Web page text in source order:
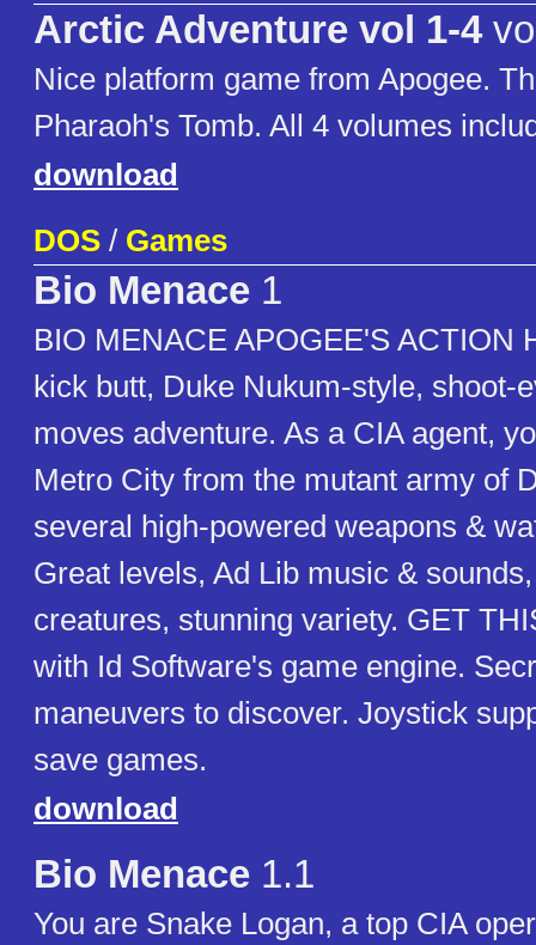
Arctic Adventure vol 1-4
Nice platform game from Apogee.
Pharaoh's Tomb. All 4 volumes
download
DOS / Games
Bio Menace 1
BIO MENACE APOGEE'S ACTION
kick butt, Duke Nukum-style, shoot-
moves adventure. As a CIA agent,
Metro City from the mutant army of
several high-powered weapons &
Great levels, Ad Lib music &
creatures, stunning variety. GET
with Id Software's game engine.
maneuvers to discover. Joystick
save games.
download
Bio Menace 1.1
You are Snake Logan, a top CIA